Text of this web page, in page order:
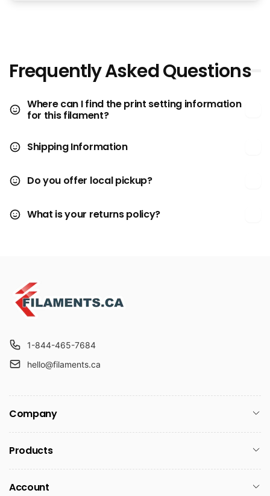
Frequently Asked Questions
Where can I find the print setting information
for this filament?
Shipping Information
Do you offer local pickup?
What is your returns policy?
1-844-465-7684
hello@filaments.ca
Company
Products
Account